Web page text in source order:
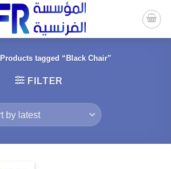
Products tagged “Black Chair”
FILTER